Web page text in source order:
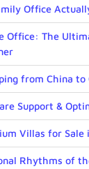
Office
Office: The
from China to
Support &
Villas for Sale
Rhythms of